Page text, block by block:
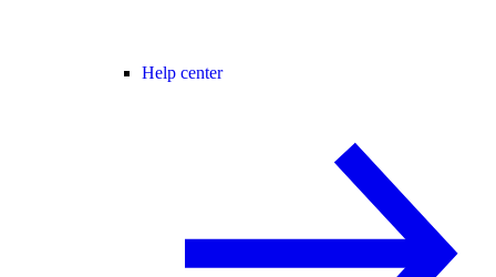
Help center